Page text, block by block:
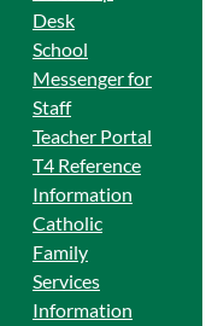
Desk
School
Messenger for
Staff
Teacher Portal
T4 Reference
Information
Catholic
Family
Services
Information